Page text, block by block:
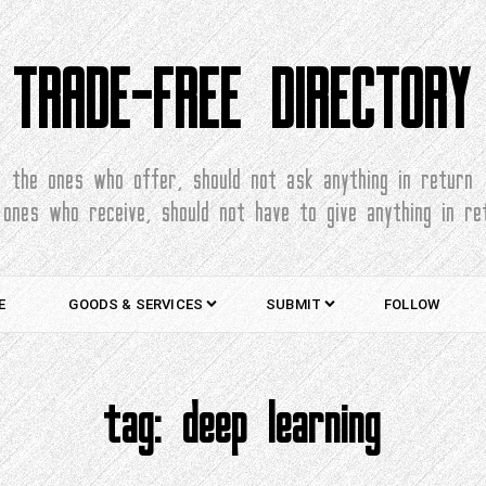
TRADE-FREE DIRECTORY
the ones who offer, should not ask anything in return
who receive, should not have to give anything in
GOODS & SERVICES SUBMIT FOLLOW
tag:deep learning